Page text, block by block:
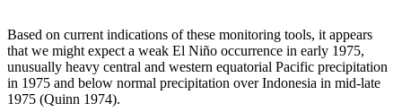
Based on current indications of these monitoring tools, it appears
that we might expect a weak El Niño occurrence in early 1975,
unusually heavy central and western equatorial Pacific precipitation
in 1975 and below normal precipitation over Indonesia in mid-late
1975 (Quinn 1974).